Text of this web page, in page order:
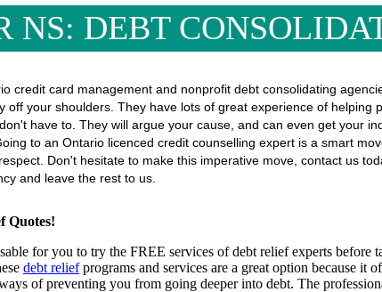
NS: DEBT
credit card management and nonprofit debt consolidating
your shoulders. They have lots of great experience of helping
have to. They will argue your cause, and can even get your
to an Ontario licenced credit counselling expert is a smart
Don't hesitate to make this imperative move, contact us
and leave the rest to us.
Quotes!
for you to try the FREE services of debt relief experts before
debt reliefprograms and services are a great option because it
of preventing you from going deeper into debt. The